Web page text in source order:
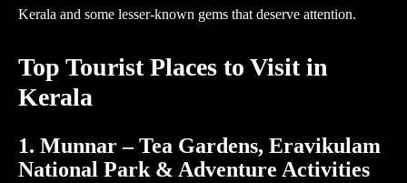
Kerala and some lesser-known gems that deserve attention.
Top Tourist Places to Visit in
Kerala
1. Munnar – Tea Gardens, Eravikulam
National Park & Adventure Activities